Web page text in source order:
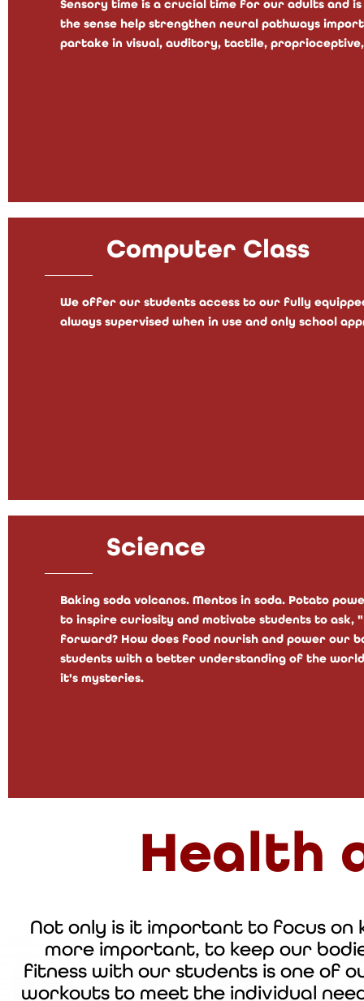
Sensory time is a crucial time for our adults and
the sense help strengthen neural pathways
partake in visual, auditory, tactile,
Computer Class
We offer our students access to our fully
always supervised when in use and only school
Science
Baking soda volcanos. Mentos in soda. Potato
to inspire curiosity and motivate students to ask,
forward? How does food nourish and power our
students with a better understanding of the
it's mysteries.
Health
Not only is it important to focus on
more important, to keep our
fitness with our students is one of
workouts to meet the individual